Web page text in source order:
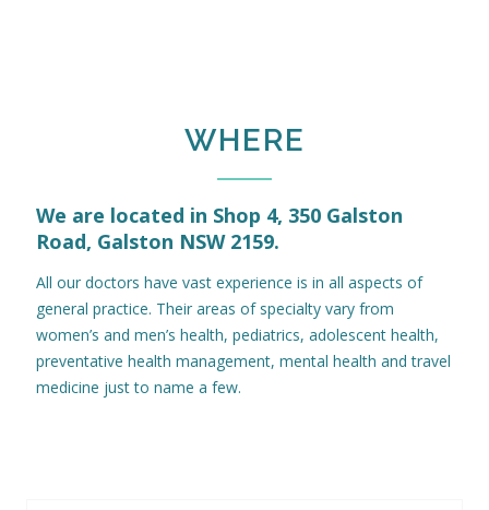
WHERE
We are located in Shop 4, 350 Galston
Road, Galston NSW 2159.
All our doctors have vast experience is in all aspects of
general practice. Their areas of specialty vary from
women’s and men’s health, pediatrics, adolescent health,
preventative health management, mental health and travel
medicine just to name a few.